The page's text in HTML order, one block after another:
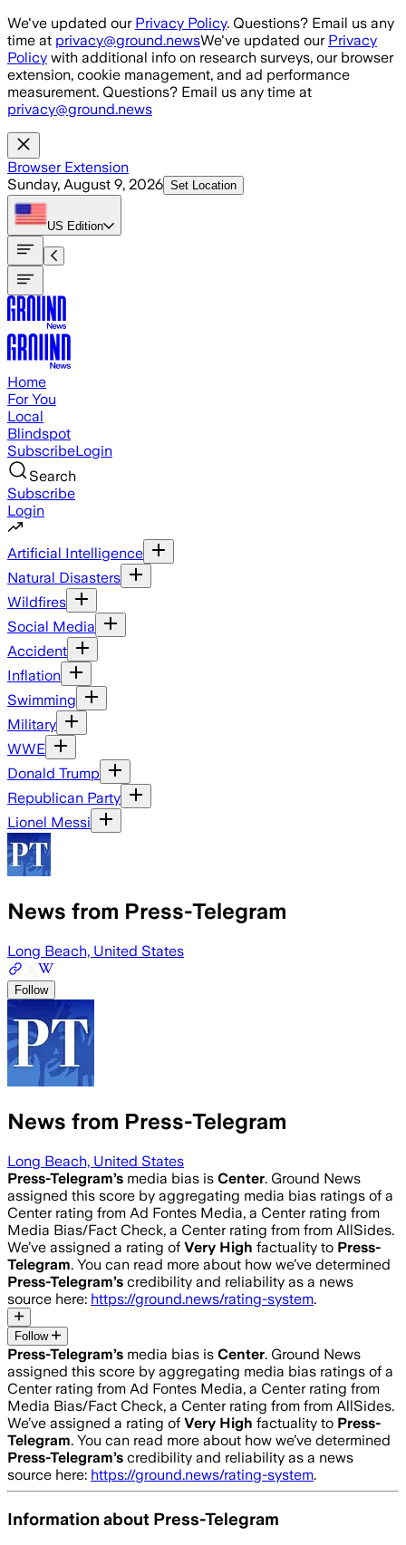
Skip to main content
We've updated our Privacy Policy. Questions? Email us any
time at privacy@ground.newsWe've updated our Privacy
Policy with additional info on research surveys, our browser
extension, cookie management, and ad performance
measurement. Questions? Email us any time at
privacy@ground.news
Browser Extension
Sunday, August 9, 2026 Set Location
US Edition
Home
For You
Local
Blindspot
SubscribeLogin
Search
Subscribe
Login
Artificial Intelligence
Natural Disasters
Wildfires
Social Media
Accident
Inflation
Swimming
Military
WWE
Donald Trump
Republican Party
Lionel Messi
News from Press-Telegram
Long Beach, United States
Follow
News from Press-Telegram
Long Beach, United States
Press-Telegram’s media bias is Center. Ground News
assigned this score by aggregating media bias ratings of a
Center rating from Ad Fontes Media, a Center rating from
Media Bias/Fact Check, a Center rating from from AllSides.
We’ve assigned a rating of Very High factuality to Press-
Telegram. You can read more about how we’ve determined
Press-Telegram’s credibility and reliability as a news
source here: https://ground.news/rating-system.
Follow
Press-Telegram’s media bias is Center. Ground News
assigned this score by aggregating media bias ratings of a
Center rating from Ad Fontes Media, a Center rating from
Media Bias/Fact Check, a Center rating from from AllSides.
We’ve assigned a rating of Very High factuality to Press-
Telegram. You can read more about how we’ve determined
Press-Telegram’s credibility and reliability as a news
source here: https://ground.news/rating-system.
Information about Press-Telegram